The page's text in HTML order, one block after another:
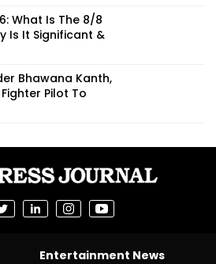
What Is The 8/8
Is It Significant &
Bhawana Kanth,
Fighter Pilot To
Entertainment News